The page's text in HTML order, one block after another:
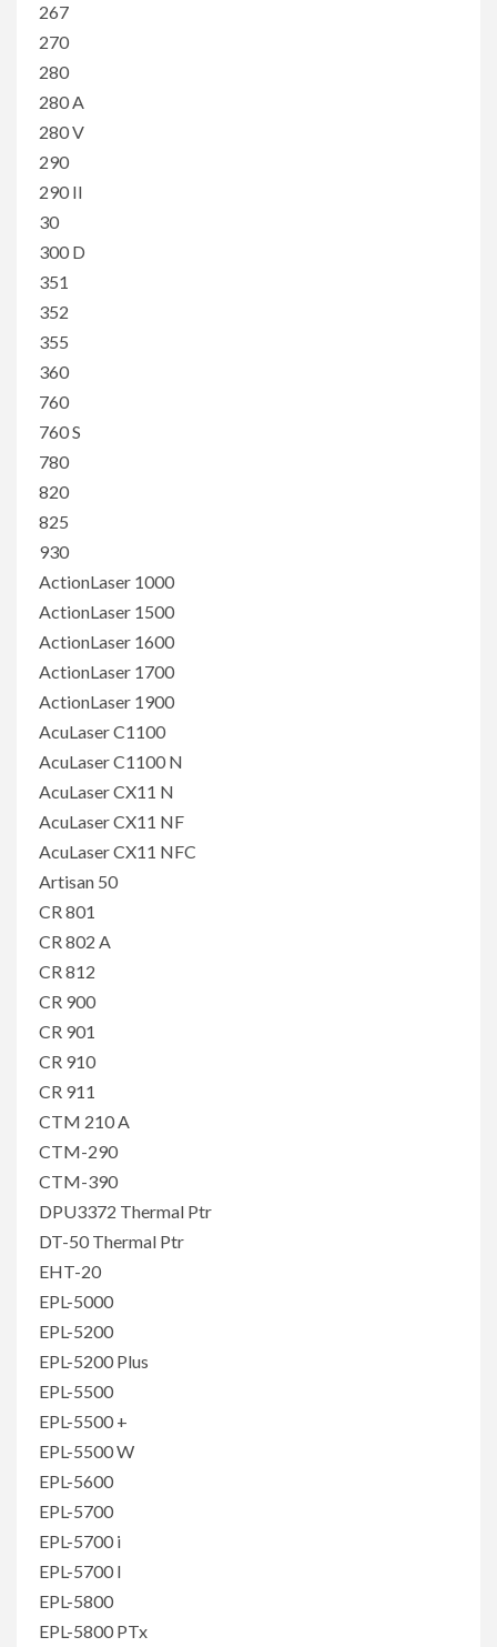
267
270
280
280 A
280 V
290
290 II
30
300 D
351
352
355
360
760
760 S
780
820
825
930
ActionLaser 1000
ActionLaser 1500
ActionLaser 1600
ActionLaser 1700
ActionLaser 1900
AcuLaser C1100
AcuLaser C1100 N
AcuLaser CX11 N
AcuLaser CX11 NF
AcuLaser CX11 NFC
Artisan 50
CR 801
CR 802 A
CR 812
CR 900
CR 901
CR 910
CR 911
CTM 210 A
CTM-290
CTM-390
DPU3372 Thermal Ptr
DT-50 Thermal Ptr
EHT-20
EPL-5000
EPL-5200
EPL-5200 Plus
EPL-5500
EPL-5500 +
EPL-5500 W
EPL-5600
EPL-5700
EPL-5700 i
EPL-5700 l
EPL-5800
EPL-5800 PTx